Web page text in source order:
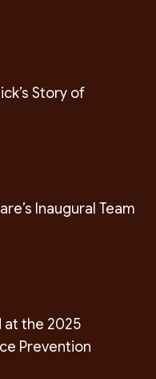
Story of
Inaugural Team
at the 2025
Prevention